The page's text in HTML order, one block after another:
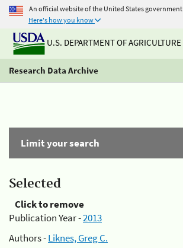
An official website of the United States government
Here's how you know
U.S. DEPARTMENT OF AGRICULTURE
Research Data Archive
Limit your search
Selected
Click to remove
Publication Year -2013
Authors -Liknes, Greg C.